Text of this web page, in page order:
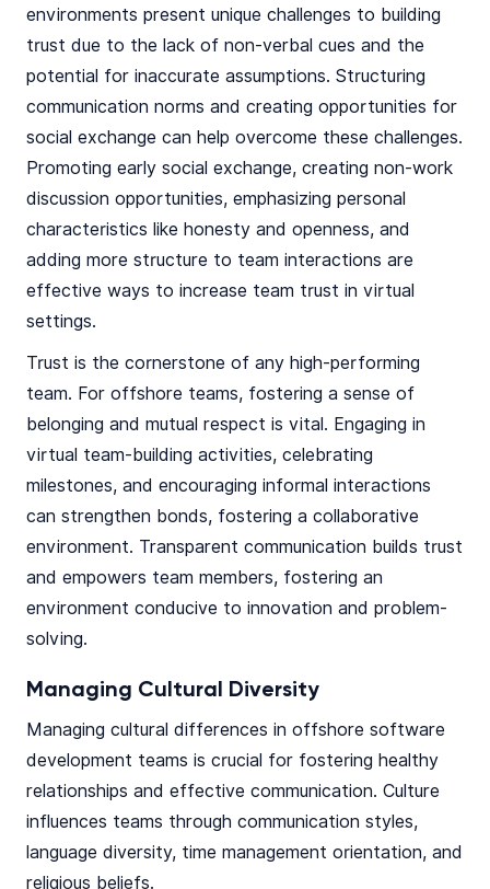
environments present unique challenges to building
trust due to the lack of non-verbal cues and the
potential for inaccurate assumptions. Structuring
communication norms and creating opportunities for
social exchange can help overcome these challenges.
Promoting early social exchange, creating non-work
discussion opportunities, emphasizing personal
characteristics like honesty and openness, and
adding more structure to team interactions are
effective ways to increase team trust in virtual
settings​.
Trust is the cornerstone of any high-performing
team. For offshore teams, fostering a sense of
belonging and mutual respect is vital. Engaging in
virtual team-building activities, celebrating
milestones, and encouraging informal interactions
can strengthen bonds, fostering a collaborative
environment. Transparent communication builds trust
and empowers team members, fostering an
environment conducive to innovation and problem-
solving.
Managing Cultural Diversity
Managing cultural differences in offshore software
development teams is crucial for fostering healthy
relationships and effective communication. Culture
influences teams through communication styles,
language diversity, time management orientation, and
religious beliefs.